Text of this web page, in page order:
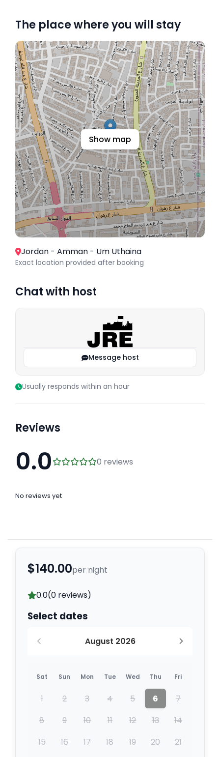
The place where you will stay
Show map
Jordan - Amman - Um Uthaina
Exact location provided after booking
Chat with host
Message host
Usually responds within an hour
Reviews
0.0 0 reviews
No reviews yet
$140.00per night
0.0(0 reviews)
Select dates
August 2026
Sat Sun Mon Tue Wed Thu Fri
1 2 3 4 5 6
7
8
9 10 11 12 13
14
15
16 17 18 19 20
21